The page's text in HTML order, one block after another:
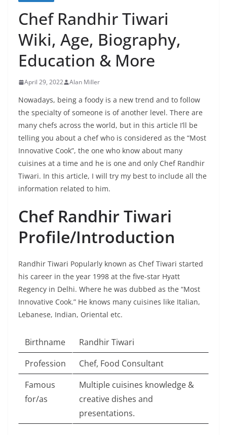
Chef Randhir Tiwari
Wiki, Age, Biography,
Education & More
April 29, 2022 Alan Miller
Nowadays, being a foody is a new trend and to follow
the specialty of someone is of another level. There are
many chefs across the world, but in this article I’ll be
telling you about a chef who is considered as the “Most
Innovative Cook”, the one who know about many
cuisines at a time and he is one and only Chef Randhir
Tiwari. In this article, I will try my best to include all the
information related to him.
Chef Randhir Tiwari
Profile/Introduction
Randhir Tiwari Popularly known as Chef Tiwari started
his career in the year 1998 at the five-star Hyatt
Regency in Delhi. Where he was dubbed as the “Most
Innovative Cook.” He knows many cuisines like Italian,
Lebanese, Indian, Oriental etc.
Birthname
Randhir Tiwari
Profession
Chef, Food Consultant
Famous
for/as
Multiple cuisines knowledge &
creative dishes and
presentations.